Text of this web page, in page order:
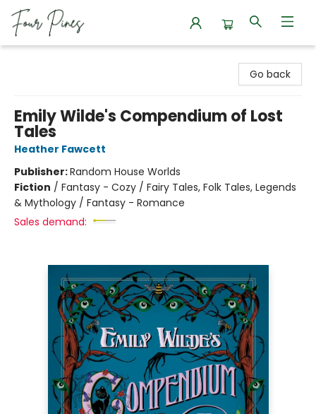
Go back
Emily Wilde's Compendium of Lost
Tales
Heather Fawcett
Publisher:Random House Worlds
Fiction / Fantasy - Cozy / Fairy Tales, Folk Tales, Legends
& Mythology / Fantasy - Romance
Sales demand: